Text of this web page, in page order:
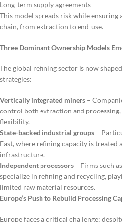
Long-term supply agreements
This model spreads risk while ensuring
chain, from extraction to end-use.
Three Dominant Ownership Models
The global refining sector is now
strategies:
Vertically integrated miners –
control both extraction and
flexibility.
State-backed industrial groups –
East, where refining capacity is treated
infrastructure.
Independent processors – Firms such
specialize in refining and recycling,
limited raw material resources.
Europe’s Push to Rebuild Processing
Europe faces a critical challenge: